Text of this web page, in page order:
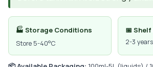
🏭 Storage Conditions
Store 5-40°C
📅
2-3 years